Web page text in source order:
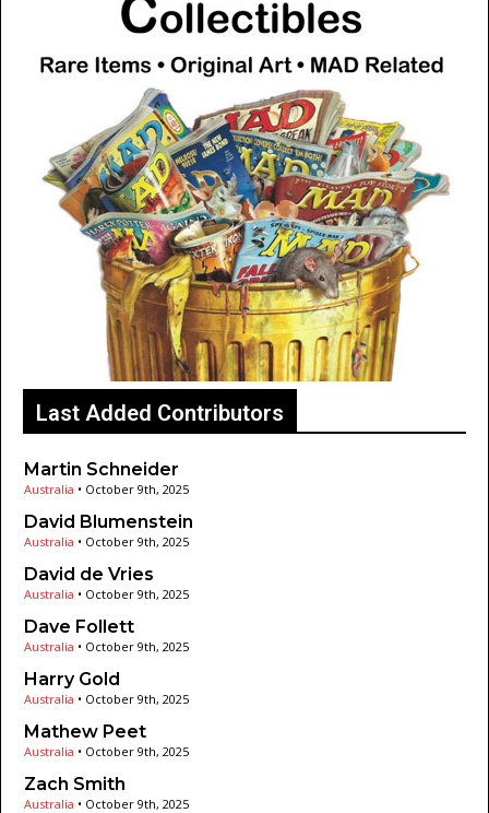
Last Added Contributors
Martin Schneider
Australia • October 9th, 2025
David Blumenstein
Australia • October 9th, 2025
David de Vries
Australia • October 9th, 2025
Dave Follett
Australia • October 9th, 2025
Harry Gold
Australia • October 9th, 2025
Mathew Peet
Australia • October 9th, 2025
Zach Smith
Australia • October 9th, 2025